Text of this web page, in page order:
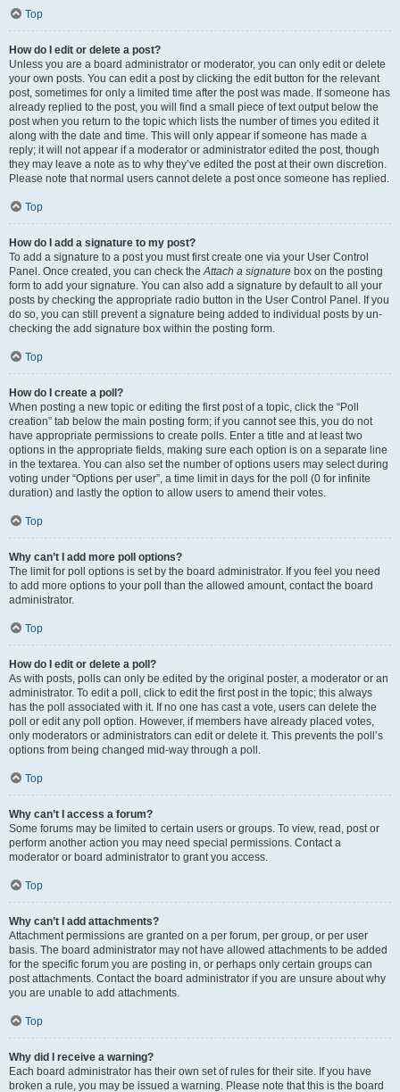
Top
How do I edit or delete a post?
Unless you are a board administrator or moderator, you can only edit or delete
your own posts. You can edit a post by clicking the edit button for the relevant
post, sometimes for only a limited time after the post was made. If someone has
already replied to the post, you will find a small piece of text output below the
post when you return to the topic which lists the number of times you edited it
along with the date and time. This will only appear if someone has made a
reply; it will not appear if a moderator or administrator edited the post, though
they may leave a note as to why they’ve edited the post at their own discretion.
Please note that normal users cannot delete a post once someone has replied.
Top
How do I add a signature to my post?
To add a signature to a post you must first create one via your User Control
Panel. Once created, you can check theAttach a signature box on the posting
form to add your signature. You can also add a signature by default to all your
posts by checking the appropriate radio button in the User Control Panel. If you
do so, you can still prevent a signature being added to individual posts by un-
checking the add signature box within the posting form.
Top
How do I create a poll?
When posting a new topic or editing the first post of a topic, click the “Poll
creation” tab below the main posting form; if you cannot see this, you do not
have appropriate permissions to create polls. Enter a title and at least two
options in the appropriate fields, making sure each option is on a separate line
in the textarea. You can also set the number of options users may select during
voting under “Options per user”, a time limit in days for the poll (0 for infinite
duration) and lastly the option to allow users to amend their votes.
Top
Why can’t I add more poll options?
The limit for poll options is set by the board administrator. If you feel you need
to add more options to your poll than the allowed amount, contact the board
administrator.
Top
How do I edit or delete a poll?
As with posts, polls can only be edited by the original poster, a moderator or an
administrator. To edit a poll, click to edit the first post in the topic; this always
has the poll associated with it. If no one has cast a vote, users can delete the
poll or edit any poll option. However, if members have already placed votes,
only moderators or administrators can edit or delete it. This prevents the poll’s
options from being changed mid-way through a poll.
Top
Why can’t I access a forum?
Some forums may be limited to certain users or groups. To view, read, post or
perform another action you may need special permissions. Contact a
moderator or board administrator to grant you access.
Top
Why can’t I add attachments?
Attachment permissions are granted on a per forum, per group, or per user
basis. The board administrator may not have allowed attachments to be added
for the specific forum you are posting in, or perhaps only certain groups can
post attachments. Contact the board administrator if you are unsure about why
you are unable to add attachments.
Top
Why did I receive a warning?
Each board administrator has their own set of rules for their site. If you have
broken a rule, you may be issued a warning. Please note that this is the board